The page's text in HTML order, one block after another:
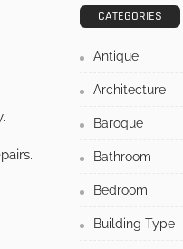
CATEGORIES
Antique
Architecture
Baroque
Bathroom
Bedroom
Building Type